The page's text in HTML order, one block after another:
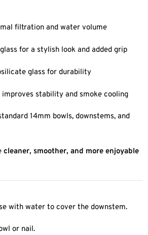
filtration and water volume
for a stylish look and added grip
glass for durability
improves stability and smoke cooling
14mm bowls, downstems, and
cleaner, smoother, and more enjoyable
with water to cover the downstem.
or nail.